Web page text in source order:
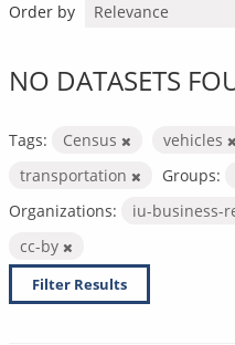
Order by
NO DATASETS
Tags: Census vehicles
transportation
Groups:
Organizations:
iu-business-
cc-by
Filter Results